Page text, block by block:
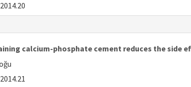
calcium-phosphate cement reduces the side